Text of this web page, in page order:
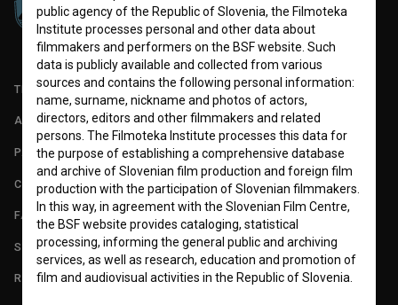
TERMS OF USE
ABOUT
PARTNERS
CONTACT
FAQ
STATS
REQUIREMENTS TEST
public agency of the Republic of Slovenia, the Filmoteka
Institute processes personal and other data about
filmmakers and performers on the BSF website. Such
data is publicly available and collected from various
sources and contains the following personal information:
name, surname, nickname and photos of actors,
directors, editors and other filmmakers and related
persons. The Filmoteka Institute processes this data for
the purpose of establishing a comprehensive database
and archive of Slovenian film production and foreign film
production with the participation of Slovenian filmmakers.
In this way, in agreement with the Slovenian Film Centre,
the BSF website provides cataloging, statistical
processing, informing the general public and archiving
services, as well as research, education and promotion of
film and audiovisual activities in the Republic of Slovenia.